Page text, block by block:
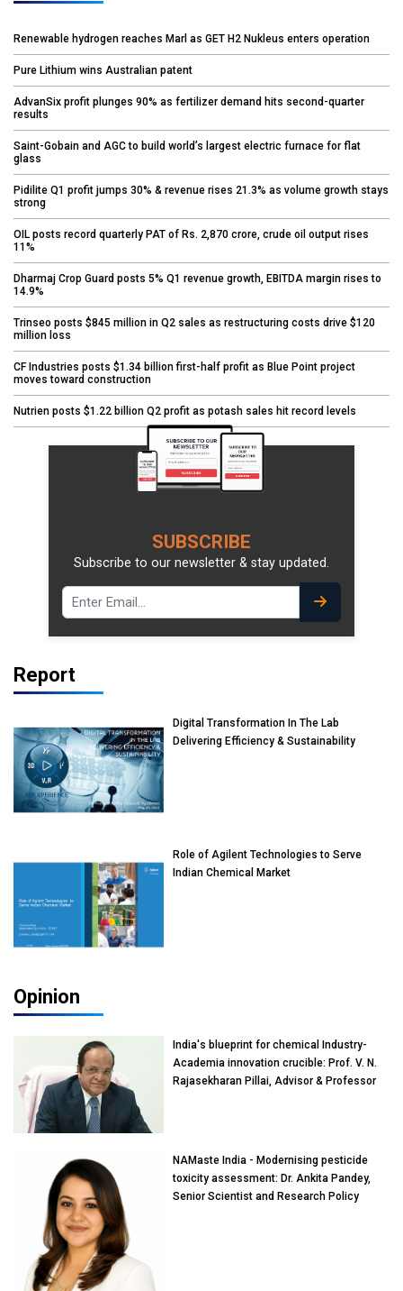
Renewable hydrogen reaches Marl as GET H2 Nukleus enters operation
Pure Lithium wins Australian patent
AdvanSix profit plunges 90% as fertilizer demand hits second-quarter
results
Saint-Gobain and AGC to build world’s largest electric furnace for flat
glass
Pidilite Q1 profit jumps 30% & revenue rises 21.3% as volume growth stays
strong
OIL posts record quarterly PAT of Rs. 2,870 crore, crude oil output rises
11%
Dharmaj Crop Guard posts 5% Q1 revenue growth, EBITDA margin rises to
14.9%
Trinseo posts $845 million in Q2 sales as restructuring costs drive $120
million loss
CF Industries posts $1.34 billion first-half profit as Blue Point project
moves toward construction
Nutrien posts $1.22 billion Q2 profit as potash sales hit record levels
SUBSCRIBE
Subscribe to our newsletter & stay updated.
Report
Digital Transformation In The Lab
Delivering Efficiency & Sustainability
Role of Agilent Technologies to Serve
Indian Chemical Market
Opinion
India's blueprint for chemical Industry-
Academia innovation crucible: Prof. V. N.
Rajasekharan Pillai, Advisor & Professor
NAMaste India - Modernising pesticide
toxicity assessment: Dr. Ankita Pandey,
Senior Scientist and Research Policy